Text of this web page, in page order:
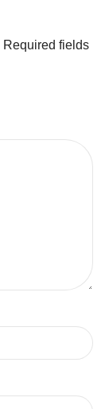
Required fields